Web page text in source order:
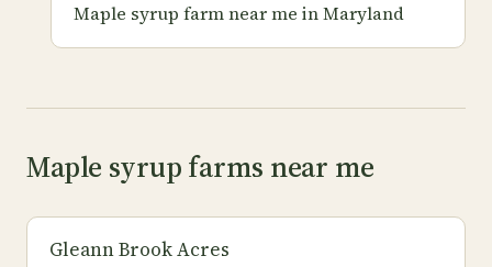
Maple syrup farm near me in Maryland
Maple syrup farms near me
Gleann Brook Acres